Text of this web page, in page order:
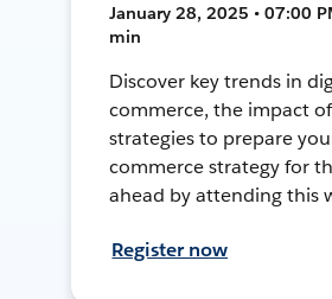
January 28, 2025 • 07:00
min
Discover key trends in
commerce, the impact
strategies to prepare
commerce strategy for
ahead by attending this
Register now